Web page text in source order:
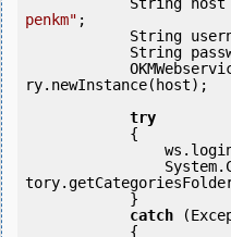
String
penkm" ;
String
String
ry.newInstance(host);
try
catch